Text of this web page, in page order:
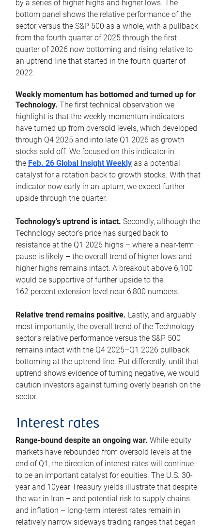
by a series of higher highs and higher lows. The
bottom panel shows the relative performance of the
sector versus the S&P 500 as a whole, with a pullback
from the fourth quarter of 2025 through the first
quarter of 2026 now bottoming and rising relative to
an uptrend line that started in the fourth quarter of
2022.
Weekly momentum has bottomed and turned up for
Technology. The first technical observation we
highlight is that the weekly momentum indicators
have turned up from oversold levels, which developed
through Q4 2025 and into late Q1 2026 as growth
stocks sold off. We focused on this indicator in
the Feb. 26 Global Insight Weekly as a potential
catalyst for a rotation back to growth stocks. With that
indicator now early in an upturn, we expect further
upside through the quarter.
Technology’s uptrend is intact. Secondly, although the
Technology sector’s price has surged back to
resistance at the Q1 2026 highs – where a near-term
pause is likely – the overall trend of higher lows and
higher highs remains intact. A breakout above 6,100
would be supportive of further upside to the
162 percent extension level near 6,800 numbers.
Relative trend remains positive. Lastly, and arguably
most importantly, the overall trend of the Technology
sector’s relative performance versus the S&P 500
remains intact with the Q4 2025–Q1 2026 pullback
bottoming at the uptrend line. Put differently, until that
uptrend shows evidence of turning negative, we would
caution investors against turning overly bearish on the
sector.
Interest rates
Range-bound despite an ongoing war. While equity
markets have rebounded from oversold levels at the
end of Q1, the direction of interest rates will continue
to be an important catalyst for equities. The U.S. 30-
year and 10year Treasury yields illustrate that despite
the war in Iran – and potential risk to supply chains
and inflation – long-term interest rates remain in
relatively narrow sideways trading ranges that began